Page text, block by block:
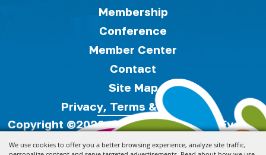
We use cookies to offer you a better browsing experience, analyze site traffic,
Membership
Conference
Member Center
Contact
Site Map
Privacy, Terms & Cookies
Copyright ©2026, Florida Festivals & Events
Association. All Rights Reserved.